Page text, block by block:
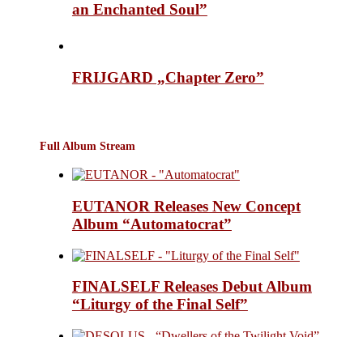
an Enchanted Soul”
FRIJGARD „Chapter Zero”
Full Album Stream
EUTANOR Releases New Concept
Album “Automatocrat”
FINALSELF Releases Debut Album
“Liturgy of the Final Self”